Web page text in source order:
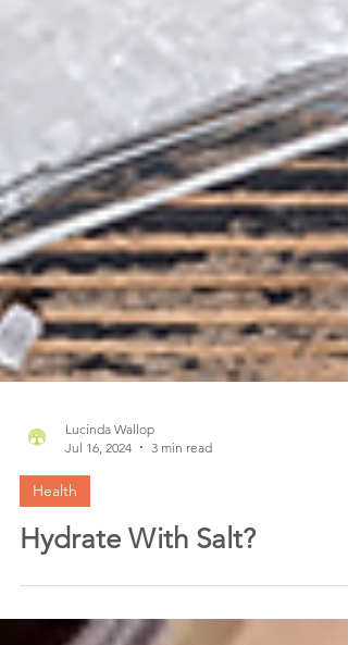
Lucinda Wallop
Jul 16, 2024
Health
Hydrate With Salt?